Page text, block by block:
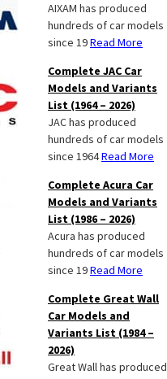
AIXAM has produced
hundreds of car models
since 19Read More
Complete JAC Car
Models and Variants
List (1964 – 2026)
JAC has produced
hundreds of car models
since 1964Read More
Complete Acura Car
Models and Variants
List (1986 – 2026)
Acura has produced
hundreds of car models
since 19Read More
Complete Great Wall
Car Models and
Variants List (1984 –
2026)
Great Wall has produced